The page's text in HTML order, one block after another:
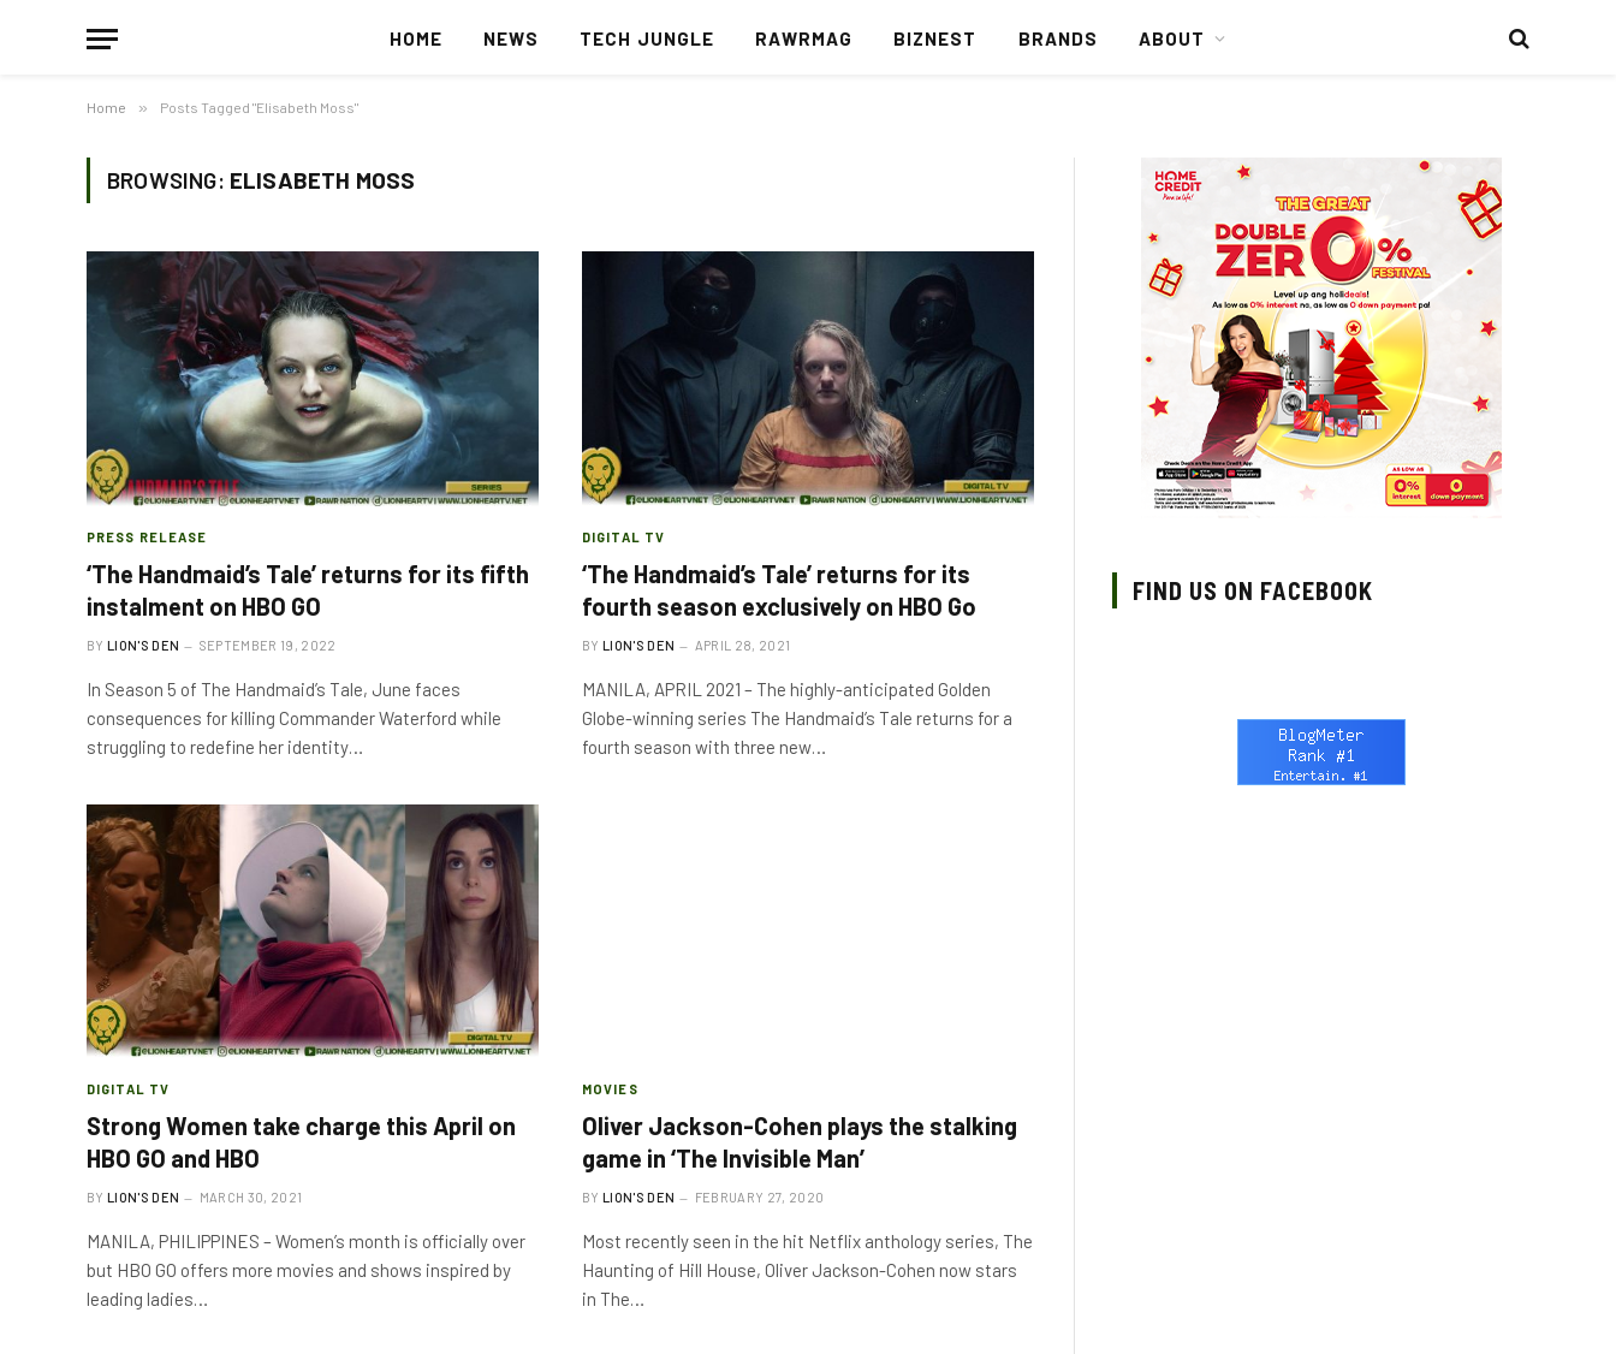
HOME NEWS TECH JUNGLE RAWRMAG BIZNEST BRANDS ABOUT
Home » Posts Tagged "Elisabeth Moss"
BROWSING: ELISABETH MOSS
PRESS RELEASE
‘The Handmaid’s Tale’ returns for its fifth
instalment on HBO GO
BY LION'S DEN SEPTEMBER 19, 2022
In Season 5 of The Handmaid’s Tale, June faces
consequences for killing Commander Waterford while
struggling to redefine her identity…
DIGITAL TV
‘The Handmaid’s Tale’ returns for its
fourth season exclusively on HBO Go
BY LION'S DEN APRIL 28, 2021
MANILA, APRIL 2021 – The highly-anticipated Golden
Globe-winning series The Handmaid’s Tale returns for a
fourth season with three new…
DIGITAL TV
Strong Women take charge this April on
HBO GO and HBO
BY LION'S DEN MARCH 30, 2021
MANILA, PHILIPPINES – Women’s month is officially over
but HBO GO offers more movies and shows inspired by
leading ladies…
MOVIES
Oliver Jackson-Cohen plays the stalking
game in ‘The Invisible Man’
BY LION'S DEN FEBRUARY 27, 2020
Most recently seen in the hit Netflix anthology series, The
Haunting of Hill House, Oliver Jackson-Cohen now stars
in The…
FIND US ON FACEBOOK